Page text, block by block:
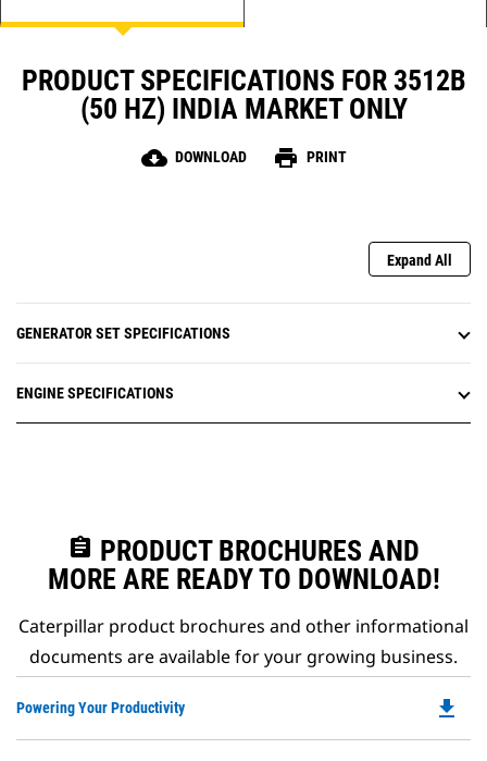
PRODUCT SPECIFICATIONS FOR 3512B
(50 HZ) INDIA MARKET ONLY
cloud_download DOWNLOAD print PRINT
Expand All
GENERATOR SET SPECIFICATIONS
ENGINE SPECIFICATIONS
assignment PRODUCT BROCHURES AND
MORE ARE READY TO DOWNLOAD!
Caterpillar product brochures and other informational
documents are available for your growing business.
Powering Your Productivity file_download